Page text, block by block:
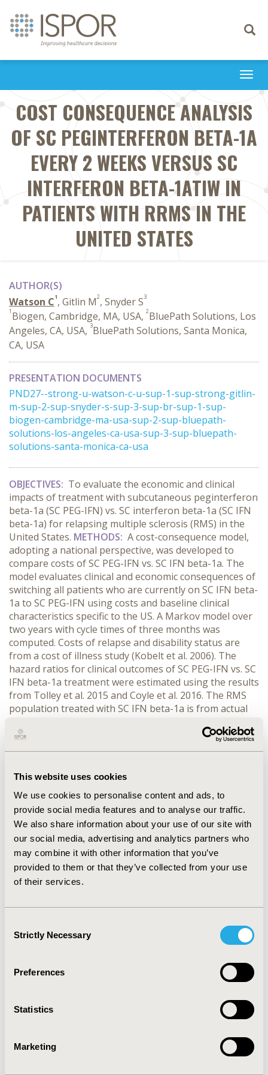
This website uses cookies
We use cookies to personalise content and ads, to
provide social media features and to analyse our traffic.
We also share information about your use of our site with
our social media, advertising and analytics partners who
may combine it with other information that you’ve
provided to them or that they’ve collected from your use
of their services.
Selection
Strictly Necessary
Preferences
Statistics
Marketing
Toggle
COST CONSEQUENCE ANALYSIS
OF SC PEGINTERFERON BETA-1A
EVERY 2 WEEKS VERSUS SC
INTERFERON BETA-1ATIW IN
PATIENTS WITH RRMS IN THE
UNITED STATES
AUTHOR(S)
Watson C1, Gitlin M2, Snyder S3
1 Biogen, Cambridge, MA, USA, 2BluePath Solutions, Los
Angeles, CA, USA, 3BluePath Solutions, Santa Monica,
CA, USA
PRESENTATION DOCUMENTS
PND27--strong-u-watson-c-u-sup-1-sup-strong-gitlin-
m-sup-2-sup-snyder-s-sup-3-sup-br-sup-1-sup-
biogen-cambridge-ma-usa-sup-2-sup-bluepath-
solutions-los-angeles-ca-usa-sup-3-sup-bluepath-
solutions-santa-monica-ca-usa
OBJECTIVES: To evaluate the economic and clinical
impacts of treatment with subcutaneous peginterferon
beta-1a (SC PEG-IFN) vs. SC interferon beta-1a (SC IFN
beta-1a) for relapsing multiple sclerosis (RMS) in the
United States. METHODS: A cost-consequence model,
adopting a national perspective, was developed to
compare costs of SC PEG-IFN vs. SC IFN beta-1a. The
model evaluates clinical and economic consequences of
switching all patients who are currently on SC IFN beta-
1a to SC PEG-IFN using costs and baseline clinical
characteristics specific to the US. A Markov model over
two years with cycle times of three months was
computed. Costs of relapse and disability status are
from a cost of illness study (Kobelt et al. 2006). The
hazard ratios for clinical outcomes of SC PEG-IFN vs. SC
IFN beta-1a treatment were estimated using the results
from Tolley et al. 2015 and Coyle et al. 2016. The RMS
population treated with SC IFN beta-1a is from actual
treated with SC IFN-1a was 19,717. The use of SC PEG-
IFN in place of SC IFN beta-1a reduced the number of
among the cohort. SC PEG-IFN also slowed disease
Disability Status Scale < 6.0 compared to SC IFN beta-
1a), and reduced drug costs, relapse costs, and
disability status costs. The sum of these cost savings
for the cohort was $217,982,252 over two years (86.4%
due to drug costs, 12.1% to relapse costs, and 14.5% to
disability status cost savings). Total savings per patient
were $11,056.CONCLUSIONS:
beta-1a in the treatment of RMS in the US is a cost-
adherence and side effects are necessary.
Value in Health, Vol. 20, No. 5 (May 2017)
PND27